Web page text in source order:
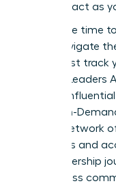
directors act as
Now is the time
Don’t navigate
Fast track
Women Leaders
join 42k
to our On-
largest network
strategies and
Your leadership
world-class